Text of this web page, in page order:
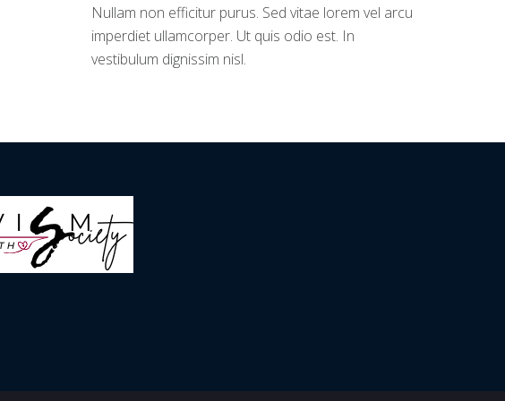
Nullam non efficitur purus. Sed vitae lorem vel arcu
imperdiet ullamcorper. Ut quis odio est. In
vestibulum dignissim nisl.